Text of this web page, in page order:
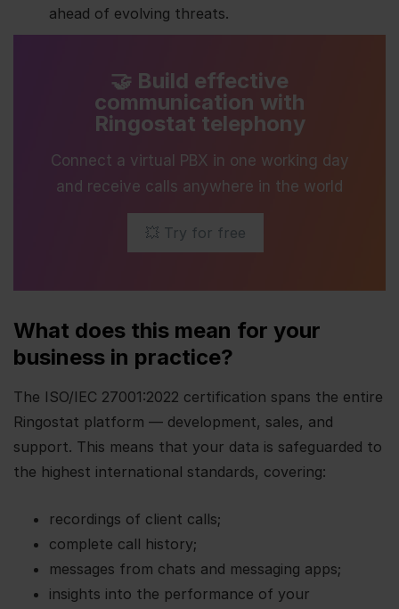
ahead of evolving threats.
🤝 Build effective
communication with
Ringostat telephony
Connect a virtual PBX in one working day
and receive calls anywhere in the world
💥 Try for free
What does this mean for your
business in practice?
The ISO/IEC 27001:2022 certification spans the entire
Ringostat platform — development, sales, and
support. This means that your data is safeguarded to
the highest international standards, covering:
recordings of client calls;
complete call history;
messages from chats and messaging apps;
insights into the performance of your